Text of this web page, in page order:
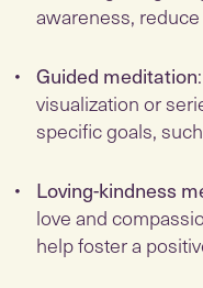
awareness,
Guided meditation
visualization or
specific goals,
Loving-kindness
love and
help foster a